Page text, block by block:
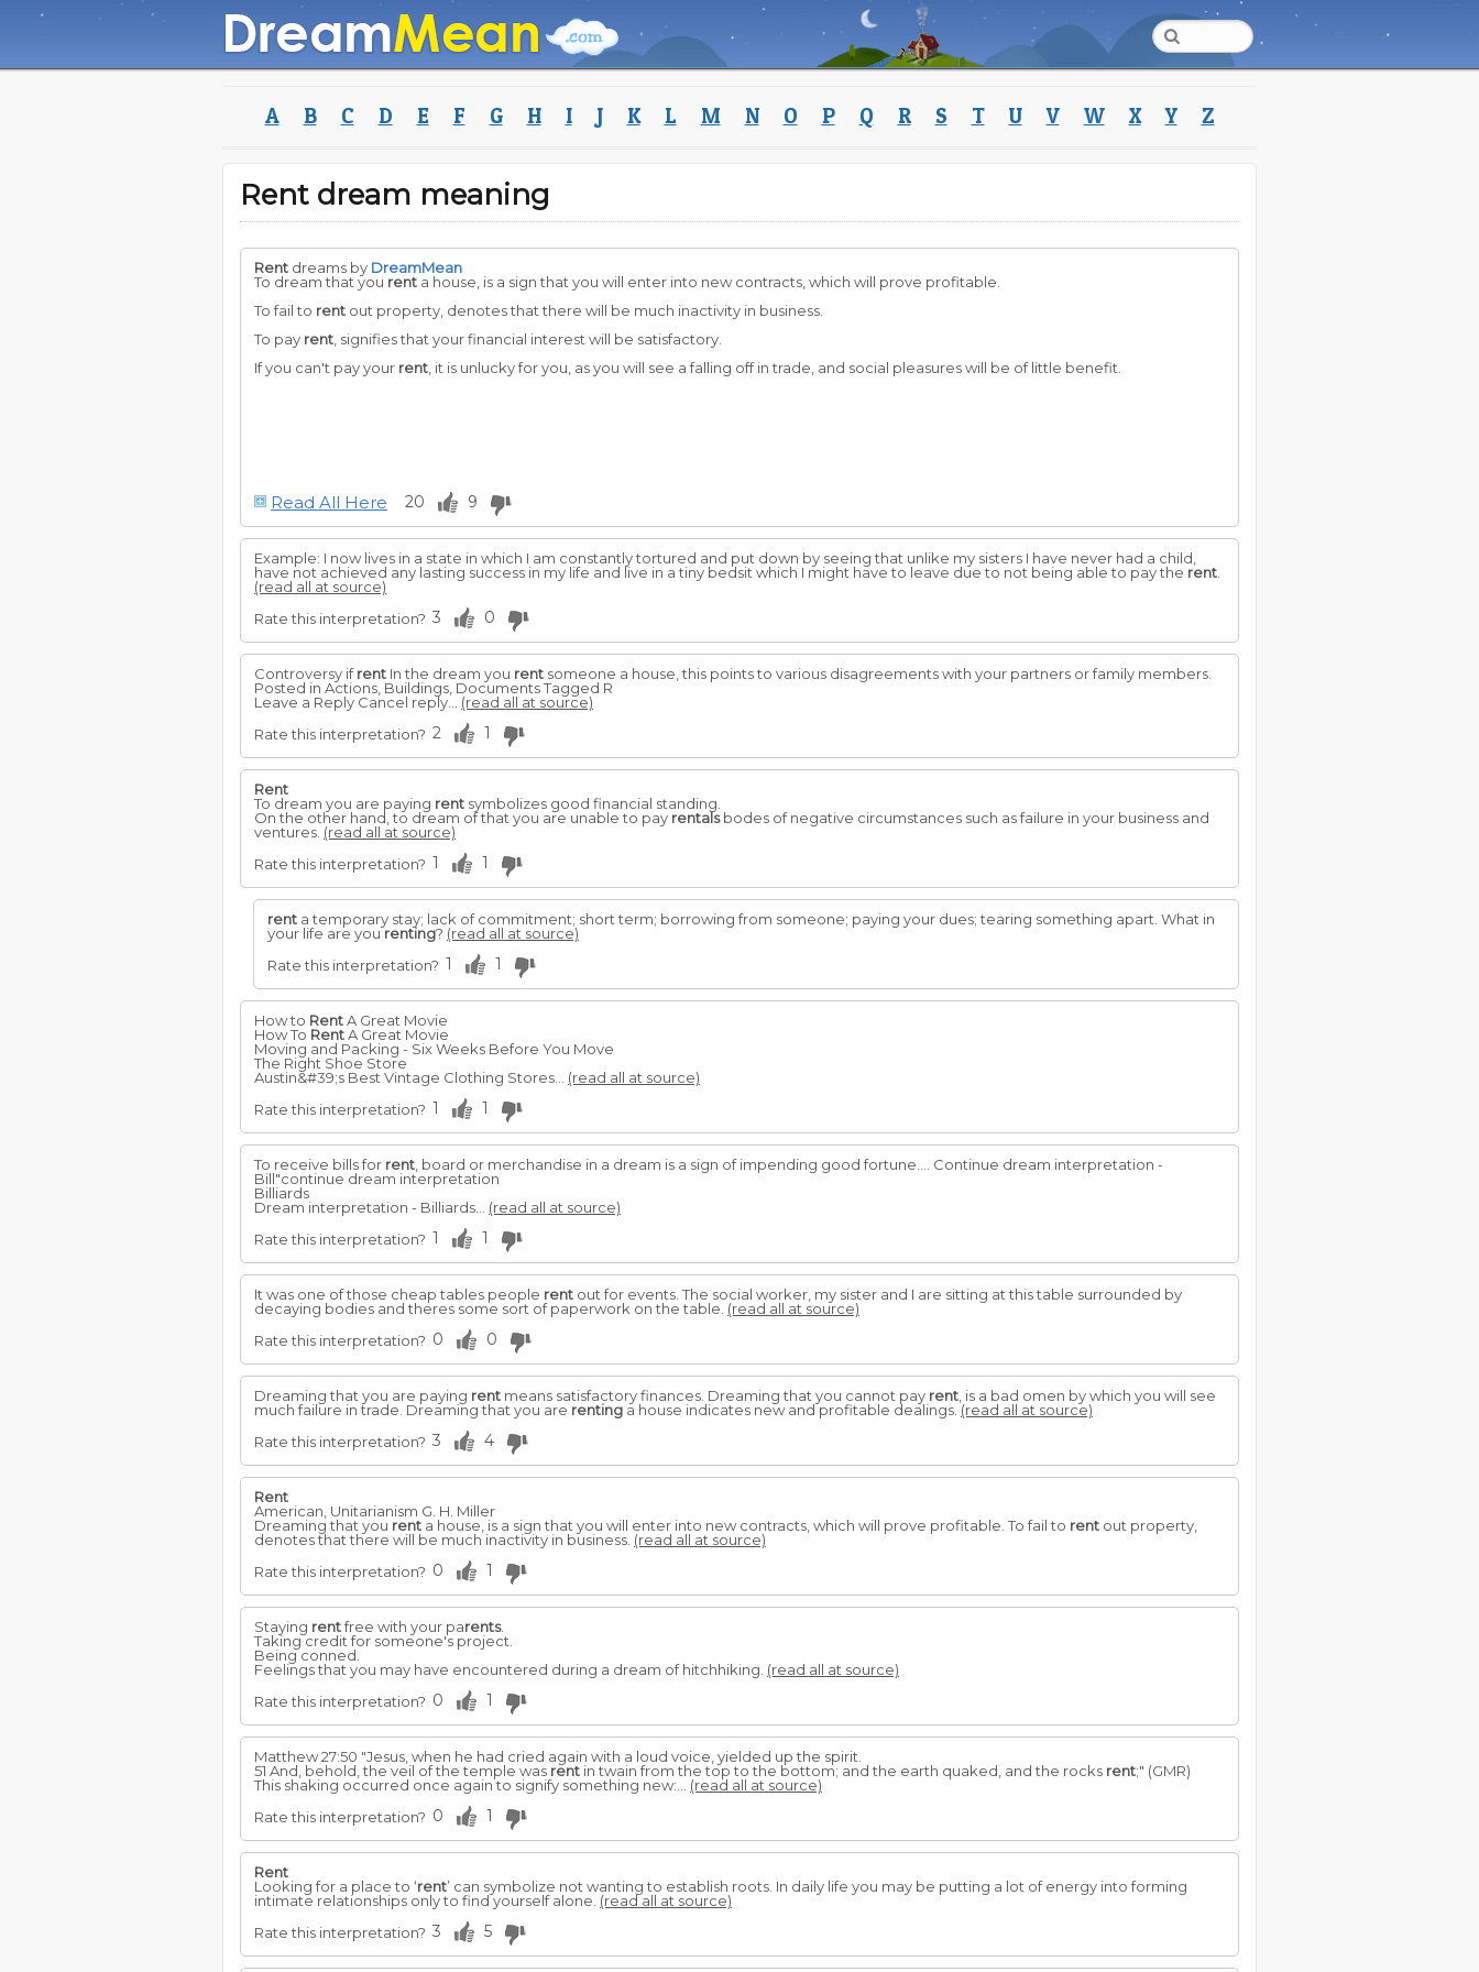
A B C D E F G H I J K L M N O P Q R S T U V W X Y Z
Rent dream meaning
Rent dreams by DreamMean
To dream that you rent a house, is a sign that you will enter into new contracts, which will prove profitable.
To fail to rent out property, denotes that there will be much inactivity in business.
To pay rent , signifies that your financial interest will be satisfactory.
If you can't pay your rent , it is unlucky for you, as you will see a falling off in trade, and social pleasures will be of little benefit.
Read All Here 20 9
Example: I now lives in a state in which I am constantly tortured and put down by seeing that unlike my sisters I have never had a child,
have not achieved any lasting success in my life and live in a tiny bedsit which I might have to leave due to not being able to pay the rent
(read all at source)
Rate this interpretation? 3 0
Controversy ifrent In the dream you rent someone a house, this points to various disagreements with your partners or family members.
Posted in Actions, Buildings, Documents Tagged R
Leave a Reply Cancel reply... (read all at source)
Rate this interpretation? 2 1
Rent
To dream you are paying rent symbolizes good financial standing.
On the other hand, to dream of that you are unable to pay rentalsbodes of negative circumstances such as failure in your business and
ventures. (read all at source)
Rate this interpretation? 1 1
rent a temporary stay; lack of commitment; short term; borrowing from someone; paying your dues; tearing something apart. What in
your life are yourenting? (read all at source)
Rate this interpretation? 1 1
How to RentA Great Movie
How To RentA Great Movie
Moving and Packing - Six Weeks Before You Move
The Right Shoe Store
Austin&#39;s Best Vintage Clothing Stores... (read all at source)
Rate this interpretation? 1 1
To receive bills for rent , board or merchandise in a dream is a sign of impending good fortune.... Continue dream interpretation -
Bill"continue dream interpretation
Billiards
Dream interpretation - Billiards... (read all at source)
Rate this interpretation? 1 1
It was one of those cheap tables people rent out for events. The social worker, my sister and I are sitting at this table surrounded by
decaying bodies and theres some sort of paperwork on the table. (read all at source)
Rate this interpretation? 0 0
Dreaming that you are paying rent means satisfactory finances. Dreaming that you cannot pay rent , is a bad omen by which you will see
much failure in trade. Dreaming that you are renting a house indicates new and profitable dealings. (read all at source)
Rate this interpretation? 3 4
Rent
American, Unitarianism G. H. Miller
Dreaming that you rent a house, is a sign that you will enter into new contracts, which will prove profitable. To fail to rent out property,
denotes that there will be much inactivity in business. (read all at source)
Rate this interpretation? 0 1
Staying rentfree with your parents.
Taking credit for someone's project.
Being conned.
Feelings that you may have encountered during a dream of hitchhiking. (read all at source)
Rate this interpretation? 0 1
Matthew 27:50 "Jesus, when he had cried again with a loud voice, yielded up the spirit.
51 And, behold, the veil of the temple was rent in twain from the top to the bottom; and the earth quaked, and the rocks rent;" (GMR)
This shaking occurred once again to signify something new:... (read all at source)
Rate this interpretation? 0 1
Rent
Looking for a place to ‘rent’ can symbolize not wanting to establish roots. In daily life you may be putting a lot of energy into forming
intimate relationships only to find yourself alone. (read all at source)
Rate this interpretation? 3 5